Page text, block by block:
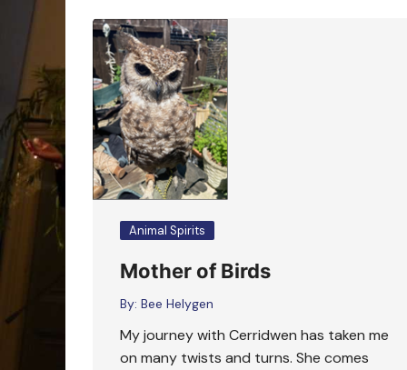
Animal Spirits
Mother of Birds
By: Bee Helygen
My journey with Cerridwen has taken me
on many twists and turns. She comes